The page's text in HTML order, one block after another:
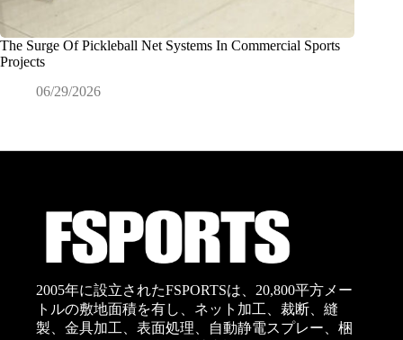
The Surge Of Pickleball Net Systems In Commercial Sports
Projects
06/29/2026
2005年に設立されたFSPORTSは、20,800平方メー
トルの敷地面積を有し、ネット加工、裁断、縫
製、金具加工、表面処理、自動静電スプレー、梱